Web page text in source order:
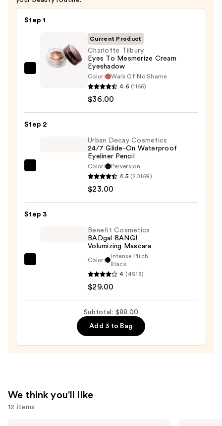
Step 1
Mesmerize
Current Product
Charlotte Tilbury
Eyes To Mesmerize Cream
Eyeshadow
Color:
Walk Of No Shame
4.6 (1166)
$36.00
Step 2
Glide-
Urban Decay Cosmetics
24/7 Glide-On Waterproof
Eyeliner Pencil
Color:
Perversion
4.5 (20169)
$23.00
Step 3
BANG!
$29.00
Benefit Cosmetics
BADgal BANG!
Volumizing Mascara
Color:
Intense Pitch
Black
4 (4918)
$29.00
Subtotal: $88.00
Add 3 to Bag
We think you'll like
12 items